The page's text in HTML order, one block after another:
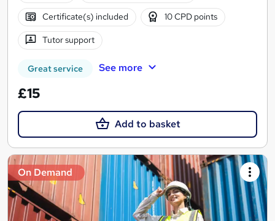
Certificate(s) included 10 CPD points
Tutor support
Great service See more
£15
Add to basket
On Demand